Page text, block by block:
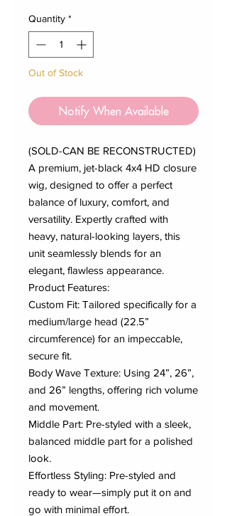
Quantity *
Out of Stock
Notify When Available
(SOLD-CAN BE RECONSTRUCTED)
A premium, jet-black 4x4 HD closure
wig, designed to offer a perfect
balance of luxury, comfort, and
versatility. Expertly crafted with
heavy, natural-looking layers, this
unit seamlessly blends for an
elegant, flawless appearance.
Product Features:
Custom Fit: Tailored specifically for a
medium/large head (22.5”
circumference) for an impeccable,
secure fit.
Body Wave Texture: Using 24”, 26”,
and 26” lengths, offering rich volume
and movement.
Middle Part: Pre-styled with a sleek,
balanced middle part for a polished
look.
Effortless Styling: Pre-styled and
ready to wear—simply put it on and
go with minimal effort.